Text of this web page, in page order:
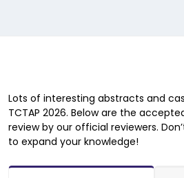
Lots of interesting abstracts and
TCTAP 2026. Below are the
review by our official reviewers.
to expand your knowledge!